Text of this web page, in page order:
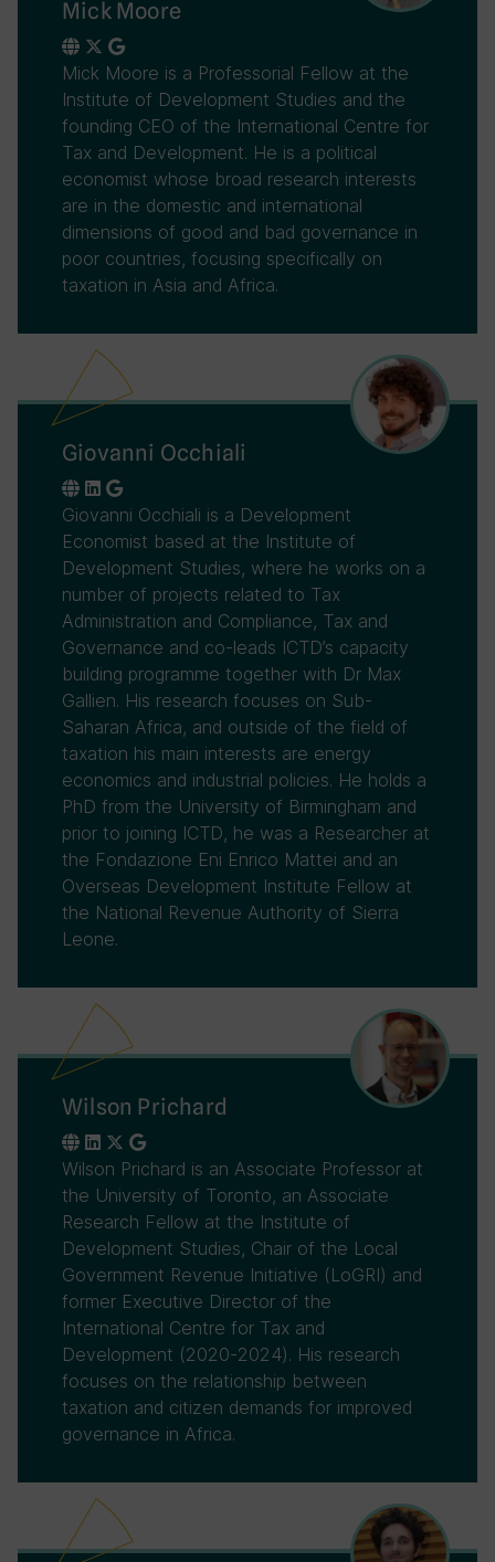
Mick Moore
Mick Moore is a Professorial Fellow at the
Institute of Development Studies and the
founding CEO of the International Centre for
Tax and Development. He is a political
economist whose broad research interests
are in the domestic and international
dimensions of good and bad governance in
poor countries, focusing specifically on
taxation in Asia and Africa.
Giovanni Occhiali
Giovanni Occhiali is a Development
Economist based at the Institute of
Development Studies, where he works on a
number of projects related to Tax
Administration and Compliance, Tax and
Governance and co-leads ICTD’s capacity
building programme together with Dr Max
Gallien. His research focuses on Sub-
Saharan Africa, and outside of the field of
taxation his main interests are energy
economics and industrial policies. He holds a
PhD from the University of Birmingham and
prior to joining ICTD, he was a Researcher at
the Fondazione Eni Enrico Mattei and an
Overseas Development Institute Fellow at
the National Revenue Authority of Sierra
Leone.
Wilson Prichard
Wilson Prichard is an Associate Professor at
the University of Toronto, an Associate
Research Fellow at the Institute of
Development Studies, Chair of the Local
Government Revenue Initiative (LoGRI) and
former Executive Director of the
International Centre for Tax and
Development (2020-2024). His research
focuses on the relationship between
taxation and citizen demands for improved
governance in Africa.